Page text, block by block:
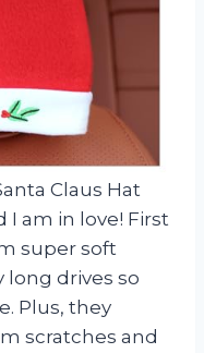
Claus Hat
I am in love! First
super soft
drives so
Plus, they
scratches and